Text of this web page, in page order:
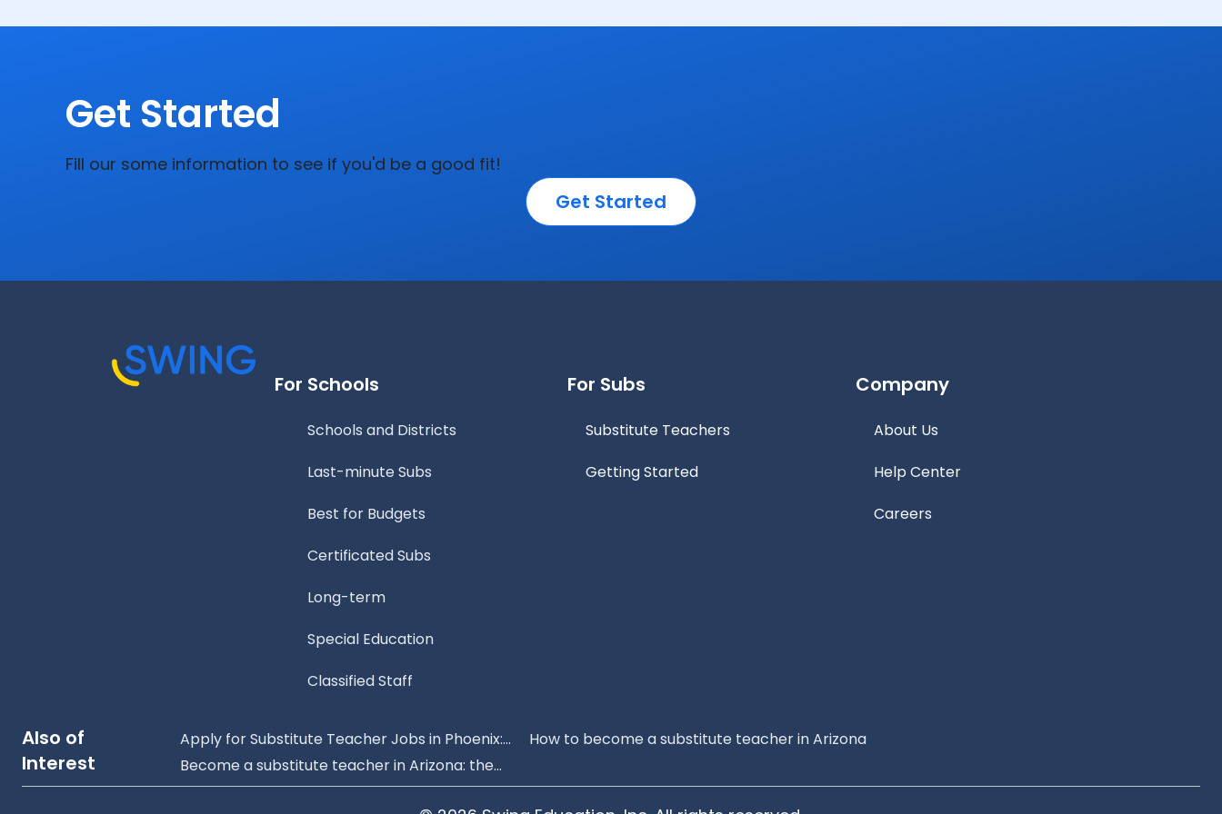
Get Started
Fill our some information to see if you'd be a good fit!
Get Started
For Schools
Schools and Districts
Last-minute Subs
Best for Budgets
Certificated Subs
Long-term
Special Education
Classified Staff
For Subs
Substitute Teachers
Getting Started
Company
About Us
Help Center
Careers
Also of
Interest
Apply for Substitute Teacher Jobs in Phoenix:...
How to become a substitute teacher in Arizona
Become a substitute teacher in Arizona: the...